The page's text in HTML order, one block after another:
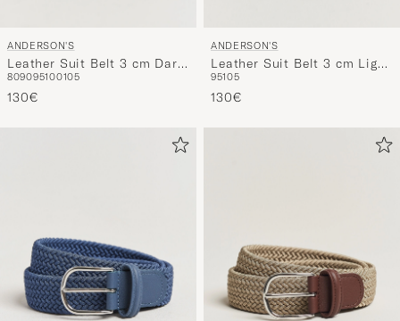
ANDERSON'S
Leather Suit Belt 3 cm Dark
Brown
809095100105
130€
ANDERSON'S
Leather Suit Belt 3 cm Light
Brown
95105
130€